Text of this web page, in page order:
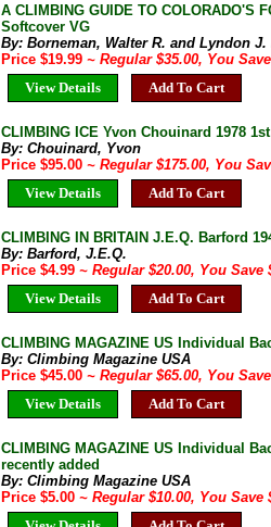
A CLIMBING GUIDE TO COLORADO'S
Softcover VG
By: Borneman, Walter R. and Lyndon J.
Price $19.99 ~ Regular $35.00, You
View Details
Add To Cart
CLIMBING ICE Yvon Chouinard 1978
By: Chouinard, Yvon
Price $95.00 ~ Regular $175.00, You
View Details
Add To Cart
CLIMBING IN BRITAIN J.E.Q. Barford
By: Barford, J.E.Q.
Price $4.99 ~ Regular $20.00, You Save
View Details
Add To Cart
CLIMBING MAGAZINE US Individual
By: Climbing Magazine USA
Price $45.00 ~ Regular $65.00, You
View Details
Add To Cart
CLIMBING MAGAZINE US Individual
recently added
By: Climbing Magazine USA
Price $5.00 ~ Regular $10.00, You Save